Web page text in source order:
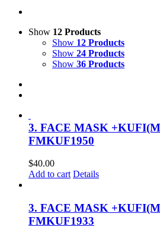
Show 12 Products
Show 12 Products
Show 24 Products
Show 36 Products
3. FACE MASK
FMKUF1950
$40.00
Add to cart Details
3. FACE MASK
FMKUF1933